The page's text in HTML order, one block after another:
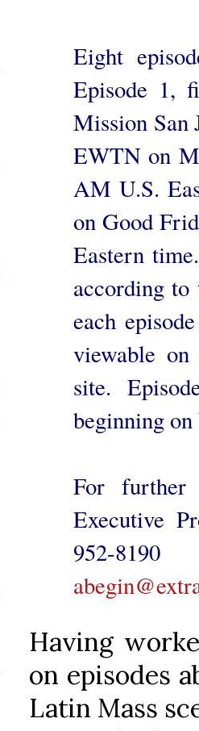
Eight
Episode 1,
Mission San
EWTN on
AM U.S.
on Good
Eastern
according
each
viewable
site.
beginning on
For further
Executive
952-
Having
on episodes
Latin Mass